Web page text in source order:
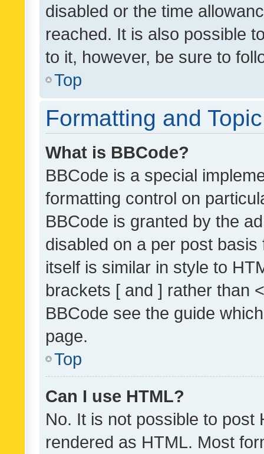
disabled or the time
reached. It is also possible
to it, however, be sure to
Top
Formatting and
What is BBCode?
BBCode is a special
formatting control on
BBCode is granted by the
disabled on a per post
itself is similar in style to
brackets [ and ] rather than
BBCode see the guide
page.
Top
Can I use HTML?
No. It is not possible to post
rendered as HTML. Most